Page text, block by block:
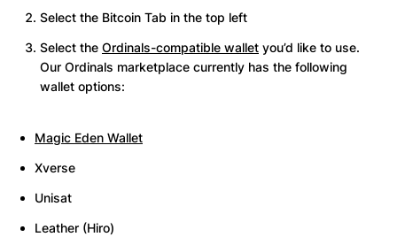
Select the Bitcoin Tab in the top left
Select the Ordinals-compatible wallet you’d like to use.
Our Ordinals marketplace currently has the following
wallet options:
Magic Eden Wallet
Xverse
Unisat
Leather (Hiro)